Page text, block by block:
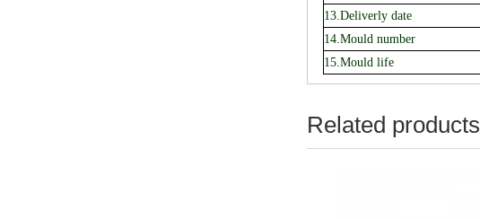
13.Deliverly date
14.Mould number
15.Mould life
Related products